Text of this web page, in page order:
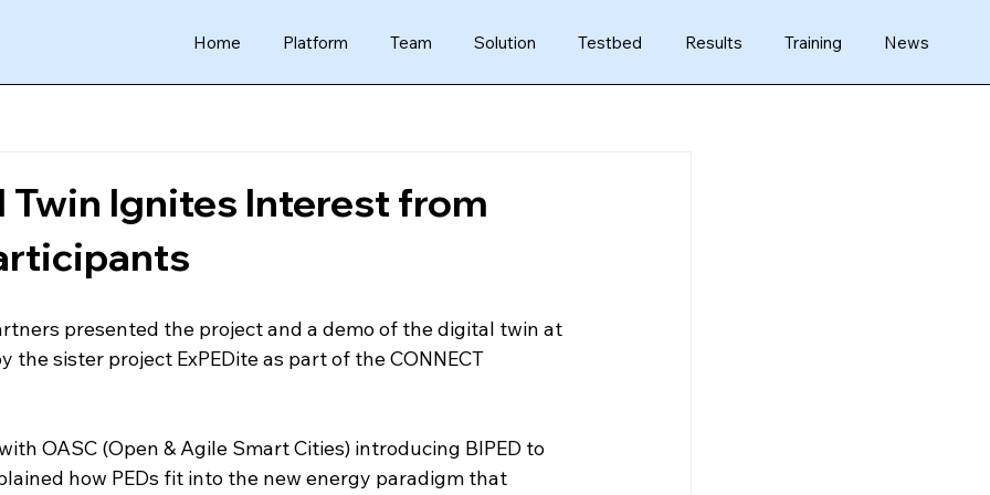
Home Platform Team Solution Testbed Results Training News
Twin Ignites Interest from
presented the project and a demo of the digital twin at
the sister project ExPEDite as part of the CONNECT
OASC (Open & Agile Smart Cities) introducing BIPED to
how PEDs fit into the new energy paradigm that